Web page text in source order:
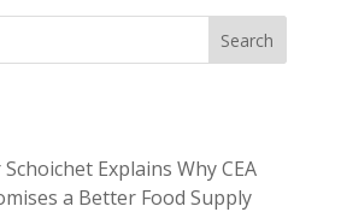
Schoichet Explains Why CEA
a Better Food Supply